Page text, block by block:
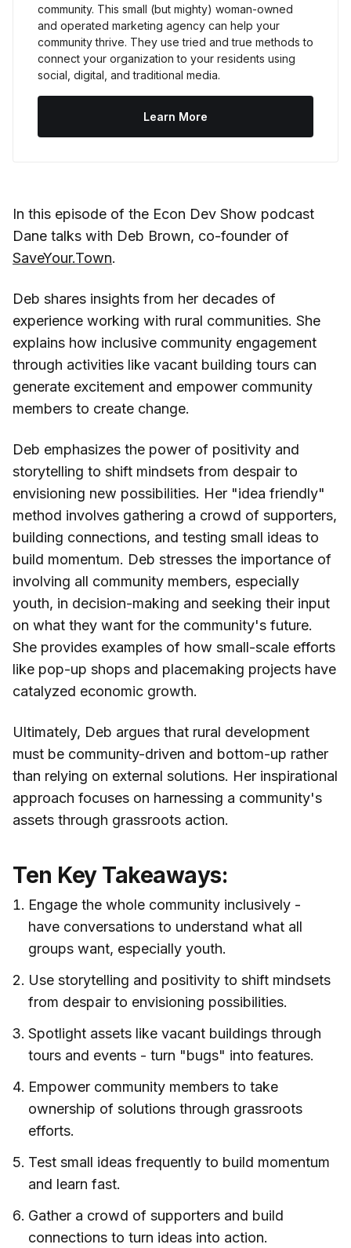
community. This small (but mighty) woman-owned
and operated marketing agency can help your
community thrive. They use tried and true methods to
connect your organization to your residents using
social, digital, and traditional media.
Learn More
In this episode of the Econ Dev Show podcast
Dane talks with Deb Brown, co-founder of
SaveYour.Town.
Deb shares insights from her decades of
experience working with rural communities. She
explains how inclusive community engagement
through activities like vacant building tours can
generate excitement and empower community
members to create change.
Deb emphasizes the power of positivity and
storytelling to shift mindsets from despair to
envisioning new possibilities. Her "idea friendly"
method involves gathering a crowd of supporters,
building connections, and testing small ideas to
build momentum. Deb stresses the importance of
involving all community members, especially
youth, in decision-making and seeking their input
on what they want for the community's future.
She provides examples of how small-scale efforts
like pop-up shops and placemaking projects have
catalyzed economic growth.
Ultimately, Deb argues that rural development
must be community-driven and bottom-up rather
than relying on external solutions. Her inspirational
approach focuses on harnessing a community's
assets through grassroots action.
Ten Key Takeaways:
Engage the whole community inclusively -
have conversations to understand what all
groups want, especially youth.
Use storytelling and positivity to shift mindsets
from despair to envisioning possibilities.
Spotlight assets like vacant buildings through
tours and events - turn "bugs" into features.
Empower community members to take
ownership of solutions through grassroots
efforts.
Test small ideas frequently to build momentum
and learn fast.
Gather a crowd of supporters and build
connections to turn ideas into action.